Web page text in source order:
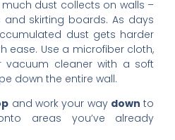
much dust collects on walls –
skirting boards. As days
dust gets harder
ease. Use a microfiber cloth,
vacuum cleaner with a soft
down the entire wall.
and work your way down to
areas you’ve already